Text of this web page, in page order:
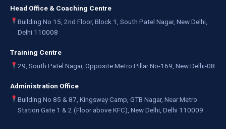
Head Office & Coaching Centre
Building No 15, 2nd Floor, Block 1, South Patel Nagar, New Delhi,
Delhi 110008
Training Centre
29, South Patel Nagar, Opposite Metro Pillar No-169, New Delhi-08
Administration Office
Building No 85 & 87, Kingsway Camp, GTB Nagar, Near Metro
Station Gate 1 & 2 (Floor above KFC), New Delhi, Delhi 110009